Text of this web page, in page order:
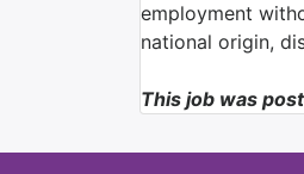
employment
national origin,
This job was